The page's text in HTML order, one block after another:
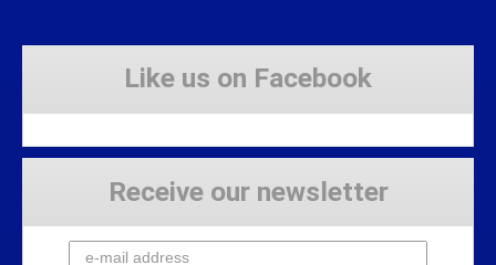
Like us on Facebook
Receive our newsletter